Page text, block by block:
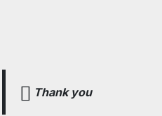
Thank you